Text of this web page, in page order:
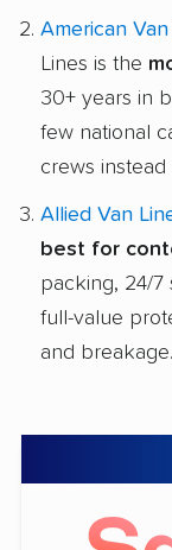
American Van
Lines is the
30+ years in
few national
crews
Allied Van
best for
packing, 24/7
full-value
and breakage.